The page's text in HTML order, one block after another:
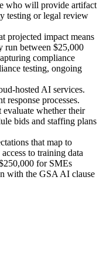
who will provide artifact
testing or legal review
projected impact means
run between $25,000
compliance
testing, ongoing
hosted AI services.
processes.
whether their
bids and staffing plans
that map to
to training data
for SMEs
with the GSA AI clause